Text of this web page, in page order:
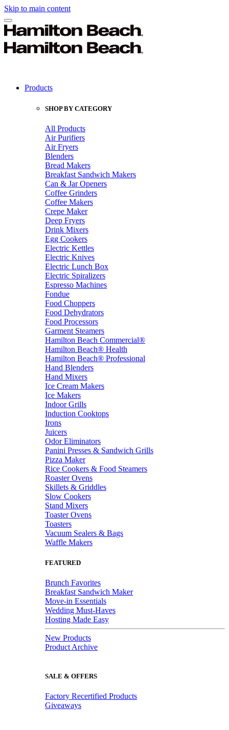
Skip to main content
Products
SHOP BY CATEGORY
All Products
Air Purifiers
Air Fryers
Blenders
Bread Makers
Breakfast Sandwich Makers
Can & Jar Openers
Coffee Grinders
Coffee Makers
Crepe Maker
Deep Fryers
Drink Mixers
Egg Cookers
Electric Kettles
Electric Knives
Electric Lunch Box
Electric Spiralizers
Espresso Machines
Fondue
Food Choppers
Food Dehydrators
Food Processors
Garment Steamers
Hamilton Beach Commercial®
Hamilton Beach® Health
Hamilton Beach® Professional
Hand Blenders
Hand Mixers
Ice Cream Makers
Ice Makers
Indoor Grills
Induction Cooktops
Irons
Juicers
Odor Eliminators
Panini Presses & Sandwich Grills
Pizza Maker
Rice Cookers & Food Steamers
Roaster Ovens
Skillets & Griddles
Slow Cookers
Stand Mixers
Toaster Ovens
Toasters
Vacuum Sealers & Bags
Waffle Makers
FEATURED
Brunch Favorites
Breakfast Sandwich Maker
Move-in Essentials
Wedding Must-Haves
Hosting Made Easy
New Products
Product Archive
SALE & OFFERS
Factory Recertified Products
Giveaways